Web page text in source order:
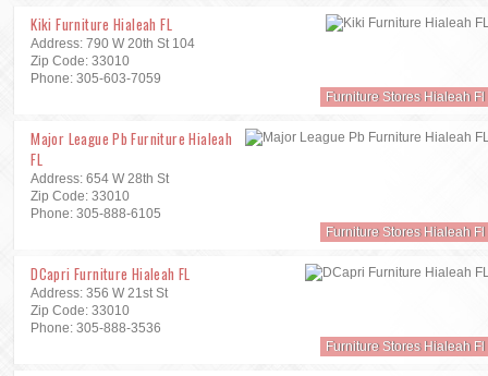
Kiki Furniture Hialeah FL
Address: 790 W 20th St 104
Zip Code: 33010
Phone: 305-603-7059
Furniture Stores Hialeah Fl
Major League Pb Furniture Hialeah
FL
Address: 654 W 28th St
Zip Code: 33010
Phone: 305-888-6105
Furniture Stores Hialeah Fl
DCapri Furniture Hialeah FL
Address: 356 W 21st St
Zip Code: 33010
Phone: 305-888-3536
Furniture Stores Hialeah Fl